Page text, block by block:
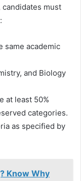
must
same academic
and Biology
at least 50%
categories.
as specified by
Know Why